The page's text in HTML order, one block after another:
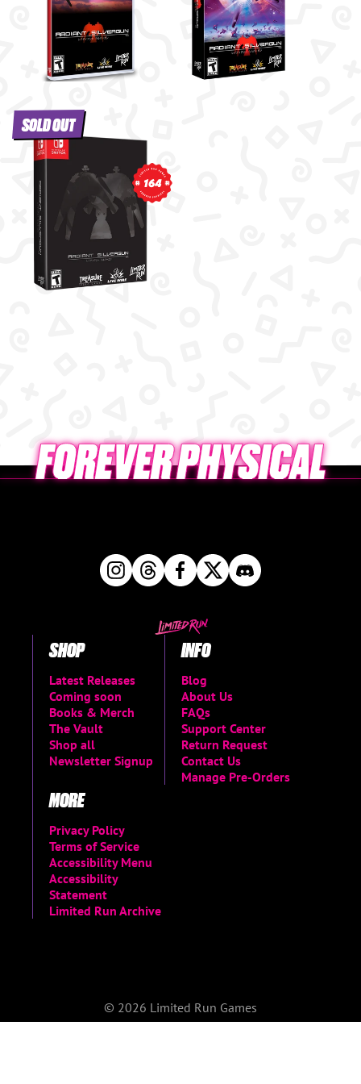
SOLD OUT
164
SHOP
Latest Releases
Coming soon
Books & Merch
The Vault
Shop all
Newsletter Signup
INFO
Blog
About Us
FAQs
Support Center
Return Request
Contact Us
Manage Pre-Orders
MORE
Privacy Policy
Terms of Service
Accessibility Menu
Accessibility
Statement
Limited Run Archive
© 2026 Limited Run Games